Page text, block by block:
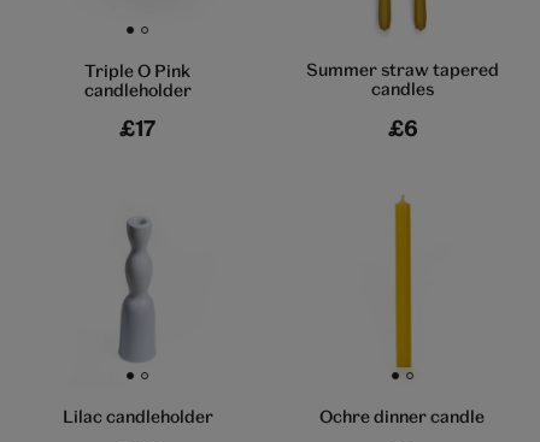
Go to slide 1 Go to slide 2
Triple O Pink
candleholder
£17
Summer straw tapered
candles
£6
Go to slide 1 Go to slide 2
Lilac candleholder
Go to slide 1 Go to slide 2
Ochre dinner candle